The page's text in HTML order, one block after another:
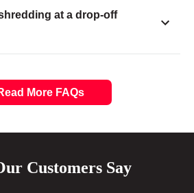
at a drop-off
More FAQs
Customers Say